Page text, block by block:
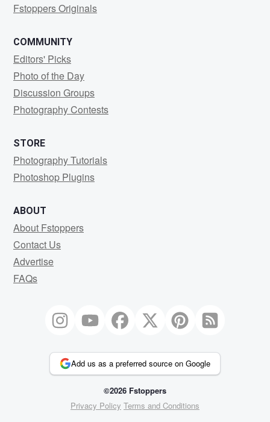
Fstoppers Originals
COMMUNITY
Editors' Picks
Photo of the Day
Discussion Groups
Photography Contests
STORE
Photography Tutorials
Photoshop Plugins
ABOUT
About Fstoppers
Contact Us
Advertise
FAQs
Add us as a preferred source on Google
©2026 Fstoppers
Privacy Policy Terms and Conditions